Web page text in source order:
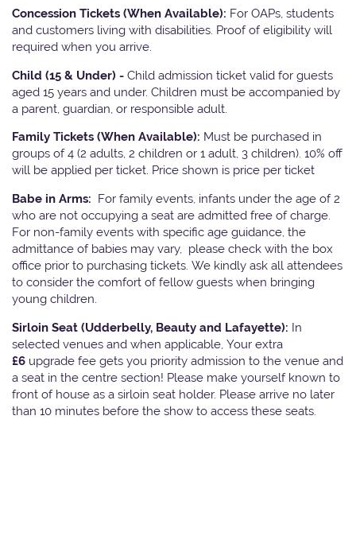
Concession Tickets (When Available): For OAPs, students
and customers living with disabilities. Proof of eligibility will
required when you arrive.
Child (15 & Under) - Child admission ticket valid for guests
aged 15 years and under. Children must be accompanied by
a parent, guardian, or responsible adult.
Family Tickets (When Available): Must be purchased in
groups of 4 (2 adults, 2 children or 1 adult, 3 children). 10% off
will be applied per ticket. Price shown is price per ticket
Babe in Arms: For family events, infants under the age of 2
who are not occupying a seat are admitted free of charge.
For non-family events with specific age guidance, the
admittance of babies may vary, please check with the box
office prior to purchasing tickets. We kindly ask all attendees
to consider the comfort of fellow guests when bringing
young children.
Sirloin Seat (Udderbelly, Beauty and Lafayette): In
selected venues and when applicable, Your extra
£6 upgrade fee gets you priority admission to the venue and
a seat in the centre section! Please make yourself known to
front of house as a sirloin seat holder. Please arrive no later
than 10 minutes before the show to access these seats.